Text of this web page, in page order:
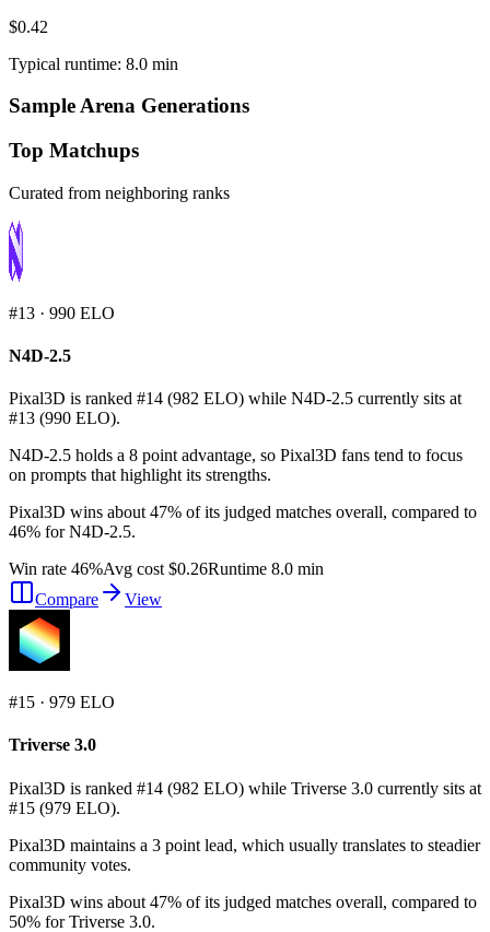
$0.42
Typical runtime: 8.0 min
Sample Arena Generations
Top Matchups
Curated from neighboring ranks
#13 · 990 ELO
N4D-2.5
Pixal3D is ranked #14 (982 ELO) while N4D-2.5 currently sits at
#13 (990 ELO).
N4D-2.5 holds a 8 point advantage, so Pixal3D fans tend to focus
on prompts that highlight its strengths.
Pixal3D wins about 47% of its judged matches overall, compared to
46% for N4D-2.5.
Win rate 46%Avg cost $0.26Runtime 8.0 min
Compare
View
#15 · 979 ELO
Triverse 3.0
Pixal3D is ranked #14 (982 ELO) while Triverse 3.0 currently sits at
#15 (979 ELO).
Pixal3D maintains a 3 point lead, which usually translates to steadier
community votes.
Pixal3D wins about 47% of its judged matches overall, compared to
50% for Triverse 3.0.